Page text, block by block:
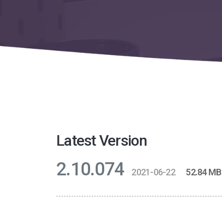
Latest Version
2.10.074 2021-06-22 52.84 MB